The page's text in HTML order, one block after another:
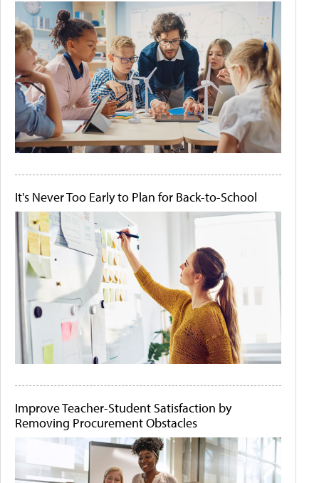
It's Never Too Early to Plan for Back-to-School
Improve Teacher-Student Satisfaction by
Removing Procurement Obstacles